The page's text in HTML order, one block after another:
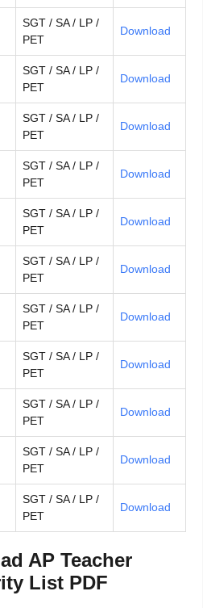
SGT / SA / LP /
PET
Download
SGT / SA / LP /
PET
Download
SGT / SA / LP /
PET
Download
SGT / SA / LP /
PET
Download
SGT / SA / LP /
PET
Download
SGT / SA / LP /
PET
Download
SGT / SA / LP /
PET
Download
SGT / SA / LP /
PET
Download
SGT / SA / LP /
PET
Download
SGT / SA / LP /
PET
Download
SGT / SA / LP /
PET
Download
AP Teacher
List PDF